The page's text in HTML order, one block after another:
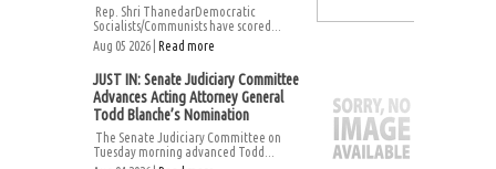
Rep. Shri ThanedarDemocratic
Socialists/Communists have scored...
Aug 05 2026 | Read more
JUST IN: Senate Judiciary Committee
Advances Acting Attorney General
Todd Blanche’s Nomination
The Senate Judiciary Committee on
Tuesday morning advanced Todd...